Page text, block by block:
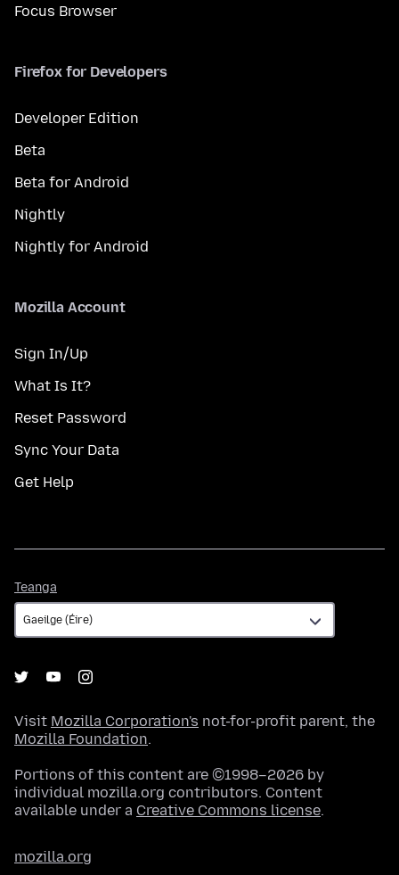
Focus Browser
Firefox for Developers
Developer Edition
Beta
Beta for Android
Nightly
Nightly for Android
Mozilla Account
Sign In/Up
What Is It?
Reset Password
Sync Your Data
Get Help
Teanga
Visit Mozilla Corporation's not-for-profit parent, the
Mozilla Foundation.
Portions of this content are ©1998–2026 by
individual mozilla.org contributors. Content
available under a Creative Commons license.
mozilla.org